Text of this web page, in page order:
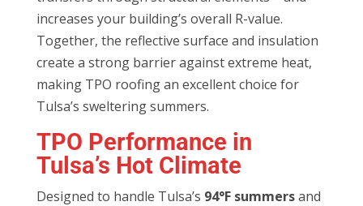
increases your building’s overall R-value.
Together, the reflective surface and insulation
create a strong barrier against extreme heat,
making TPO roofing an excellent choice for
Tulsa’s sweltering summers.
TPO Performance in
Tulsa’s Hot Climate
Designed to handle Tulsa’s 94°F summersand